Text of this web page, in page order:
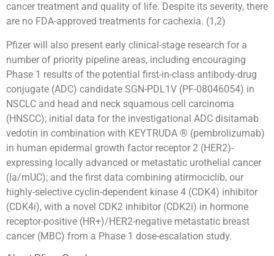
cancer treatment and quality of life. Despite its severity, there
are no FDA-approved treatments for cachexia. (1,2)
Pfizer will also present early clinical-stage research for a
number of priority pipeline areas, including encouraging
Phase 1 results of the potential first-in-class antibody-drug
conjugate (ADC) candidate SGN-PDL1V (PF-08046054) in
NSCLC and head and neck squamous cell carcinoma
(HNSCC); initial data for the investigational ADC disitamab
vedotin in combination with KEYTRUDA ® (pembrolizumab)
in human epidermal growth factor receptor 2 (HER2)-
expressing locally advanced or metastatic urothelial cancer
(la/mUC); and the first data combining atirmociclib, our
highly-selective cyclin-dependent kinase 4 (CDK4) inhibitor
(CDK4i), with a novel CDK2 inhibitor (CDK2i) in hormone
receptor-positive (HR+)/HER2-negative metastatic breast
cancer (MBC) from a Phase 1 dose-escalation study.